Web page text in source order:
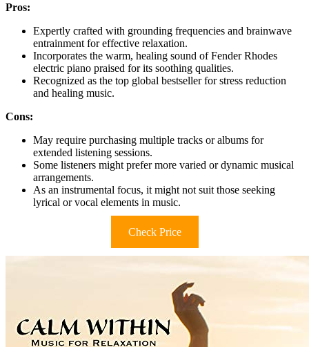
Pros:
Expertly crafted with grounding frequencies and brainwave
entrainment for effective relaxation.
Incorporates the warm, healing sound of Fender Rhodes
electric piano praised for its soothing qualities.
Recognized as the top global bestseller for stress reduction
and healing music.
Cons:
May require purchasing multiple tracks or albums for
extended listening sessions.
Some listeners might prefer more varied or dynamic musical
arrangements.
As an instrumental focus, it might not suit those seeking
lyrical or vocal elements in music.
Check Price